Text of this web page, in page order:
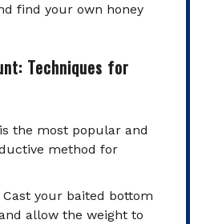
find your own honey
Techniques for
the most popular and
method for
Cast your baited bottom
allow the weight to